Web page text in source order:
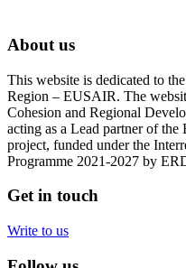
About us
This website is dedicated to
Region – EUSAIR. The
Cohesion and Regional
acting as a Lead partner of
project, funded under the
Programme 2021-2027 by
Get in touch
Write to us